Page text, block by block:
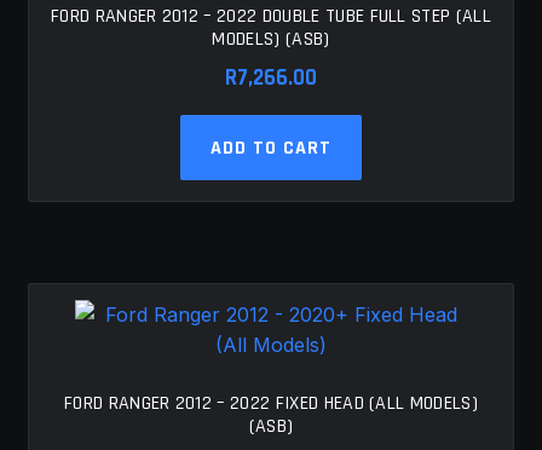
FORD RANGER 2012 – 2022 DOUBLE TUBE FULL STEP (ALL
MODELS) (ASB)
R7,266.00
ADD TO CART
FORD RANGER 2012 – 2022 FIXED HEAD (ALL MODELS)
(ASB)